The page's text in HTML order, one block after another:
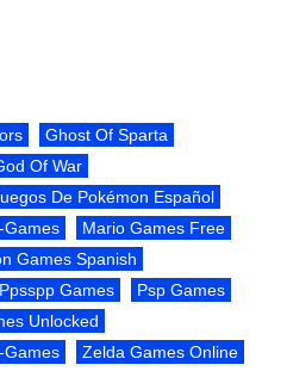
Ghost Of Sparta
Of War
De Pokémon Español
Games
Mario Games Free
Games Spanish
Ppsspp Games
Psp Games
Unlocked
Games Zelda Games Online